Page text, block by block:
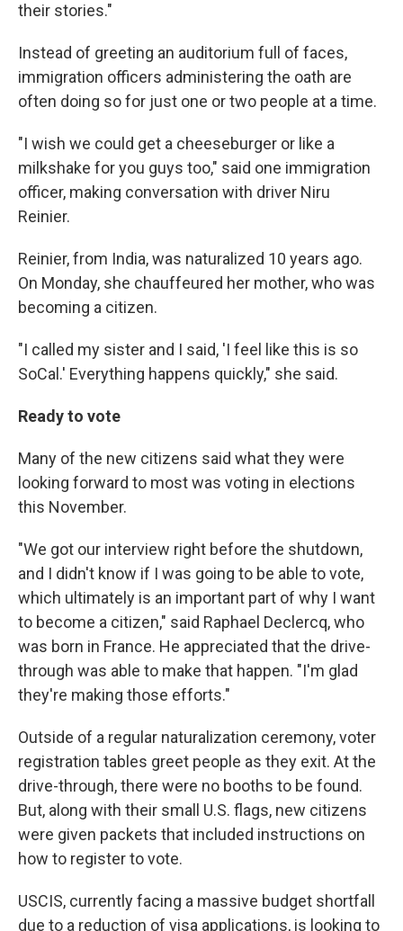
their stories."
Instead of greeting an auditorium full of faces,
immigration officers administering the oath are
often doing so for just one or two people at a time.
"I wish we could get a cheeseburger or like a
milkshake for you guys too," said one immigration
officer, making conversation with driver Niru
Reinier.
Reinier, from India, was naturalized 10 years ago.
On Monday, she chauffeured her mother, who was
becoming a citizen.
"I called my sister and I said, 'I feel like this is so
SoCal.' Everything happens quickly," she said.
Ready to vote
Many of the new citizens said what they were
looking forward to most was voting in elections
this November.
"We got our interview right before the shutdown,
and I didn't know if I was going to be able to vote,
which ultimately is an important part of why I want
to become a citizen," said Raphael Declercq, who
was born in France. He appreciated that the drive-
through was able to make that happen. "I'm glad
they're making those efforts."
Outside of a regular naturalization ceremony, voter
registration tables greet people as they exit. At the
drive-through, there were no booths to be found.
But, along with their small U.S. flags, new citizens
were given packets that included instructions on
how to register to vote.
USCIS, currently facing a massive budget shortfall
due to a reduction of visa applications, is looking to